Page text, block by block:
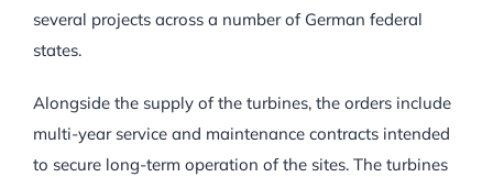
several projects across a number of German federal
states.
Alongside the supply of the turbines, the orders include
multi-year service and maintenance contracts intended
to secure long-term operation of the sites. The turbines